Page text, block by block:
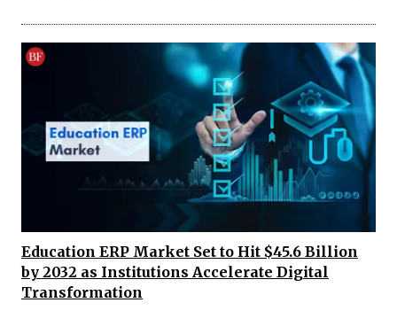
Education ERP Market Set to Hit $45.6 Billion
by 2032 as Institutions Accelerate Digital
Transformation